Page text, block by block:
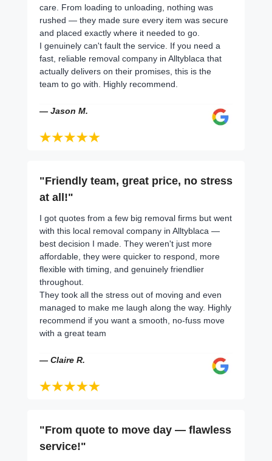
care. From loading to unloading, nothing was
rushed — they made sure every item was secure
and placed exactly where it needed to go.
I genuinely can't fault the service. If you need a
fast, reliable removal company in Alltyblaca that
actually delivers on their promises, this is the
team to go with. Highly recommend.
— Jason M.
"Friendly team, great price, no stress
at all!"
I got quotes from a few big removal firms but went
with this local removal company in Alltyblaca —
best decision I made. They weren't just more
affordable, they were quicker to respond, more
flexible with timing, and genuinely friendlier
throughout.
They took all the stress out of moving and even
managed to make me laugh along the way. Highly
recommend if you want a smooth, no-fuss move
with a great team
— Claire R.
"From quote to move day — flawless
service!"